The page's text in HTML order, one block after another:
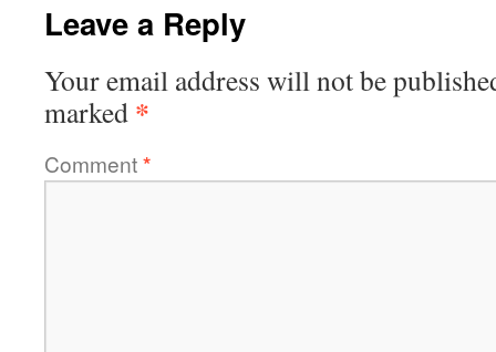
Leave a Reply
Your email address will not be
marked *
Comment*